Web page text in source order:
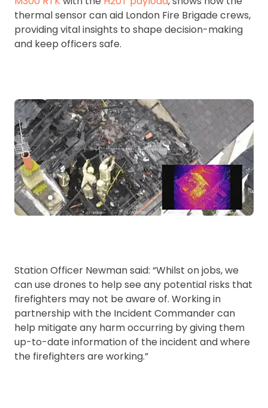
thermal sensor can aid London Fire Brigade crews,
providing vital insights to shape decision-making
and keep officers safe.
Station Officer Newman said: “Whilst on jobs, we
can use drones to help see any potential risks that
firefighters may not be aware of. Working in
partnership with the Incident Commander can
help mitigate any harm occurring by giving them
up-to-date information of the incident and where
the firefighters are working.”